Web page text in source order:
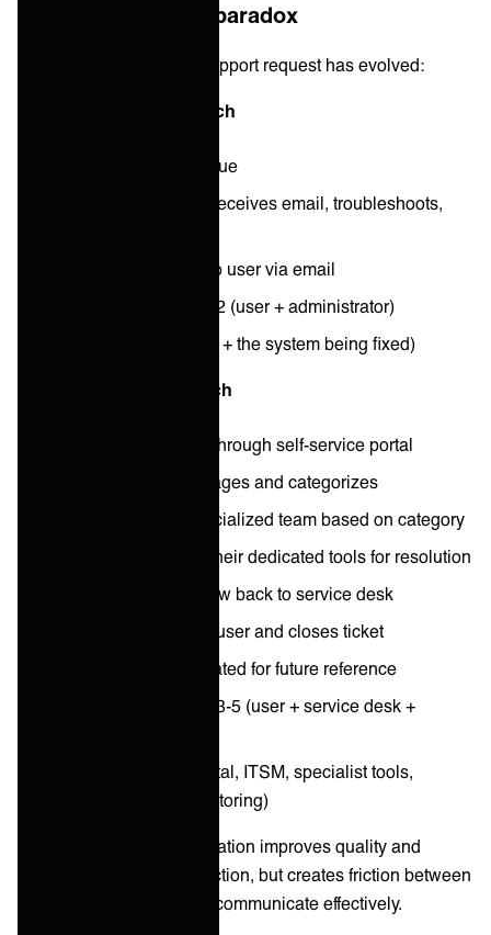
The specialization paradox
Consider how a simple support request has evolved:
2010: Generalist approach
User emails IT with issue
System administrator receives email, troubleshoots,
Administrator replies to user via email
Total people involved: 2 (user + administrator)
Total systems: 2 (email + the system being fixed)
2025: Specialist approach
User submits request through self-service portal
Service desk agent triages and categorizes
Request routes to specialized team based on category
Specialist team uses their dedicated tools for resolution
Resolution updates flow back to service desk
Service desk updates user and closes ticket
Knowledge article created for future reference
Total people involved: 3-5 (user + service desk +
Total systems: 5-8 (portal, ITSM, specialist tools,
knowledge base, monitoring)
Specialization improves quality and
efficiency within each function, but creates friction between
functions if systems don't communicate effectively.